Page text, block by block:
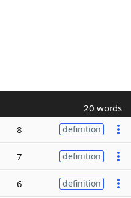
20 words
8 definition
7 definition
6 definition